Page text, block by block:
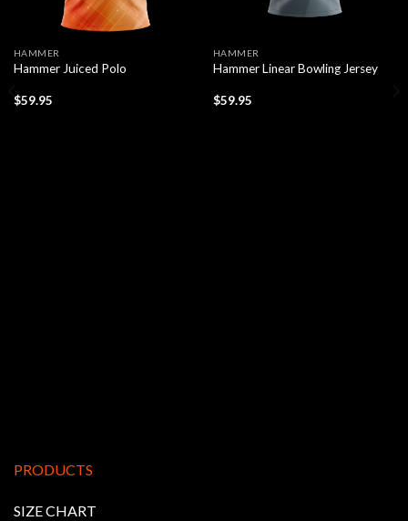
HAMMER
Hammer Juiced Polo
$59.95
HAMMER
Hammer Linear Bowling Jersey
$59.95
PRODUCTS
SIZE CHART